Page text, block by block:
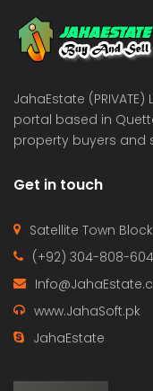
Estate & Builders
JahaEstate
portal based in
property buyers and
Get in touch
Satellite Town
(+92) 304-808-
www.JahaSoft.pk
JahaEstate